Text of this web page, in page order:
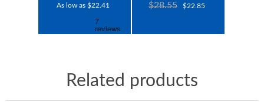
As low as $22.41 $28.55 $22.85
Related products